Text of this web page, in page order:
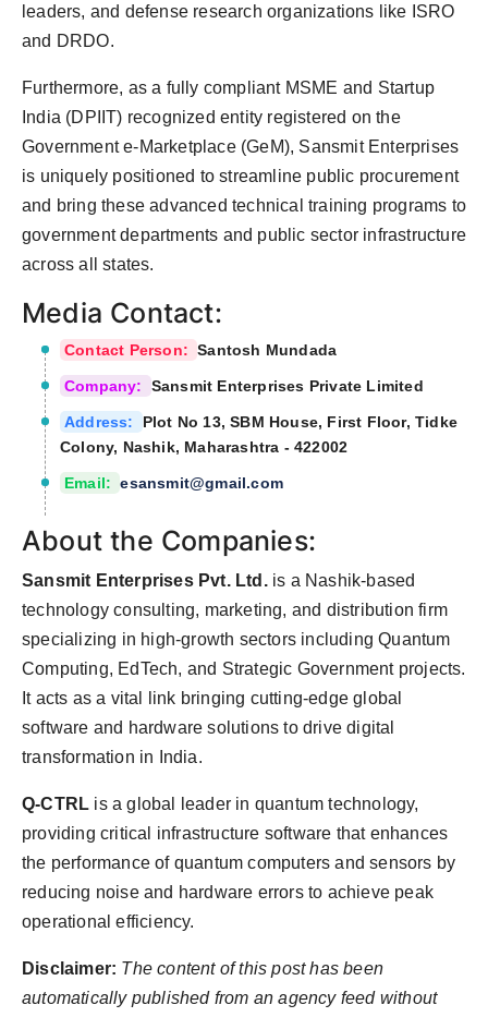
leaders, and defense research organizations like ISRO
and DRDO.
Furthermore, as a fully compliant MSME and Startup
India (DPIIT) recognized entity registered on the
Government e-Marketplace (GeM), Sansmit Enterprises
is uniquely positioned to streamline public procurement
and bring these advanced technical training programs to
government departments and public sector infrastructure
across all states.
Media Contact:
Contact Person: Santosh Mundada
Company: Sansmit Enterprises Private Limited
Address:
Plot No 13, SBM House, First Floor, Tidke
Colony, Nashik, Maharashtra - 422002
Email: esansmit@gmail.com
About the Companies:
Sansmit Enterprises Pvt. Ltd. is a Nashik-based
technology consulting, marketing, and distribution firm
specializing in high-growth sectors including Quantum
Computing, EdTech, and Strategic Government projects.
It acts as a vital link bringing cutting-edge global
software and hardware solutions to drive digital
transformation in India.
Q-CTRL is a global leader in quantum technology,
providing critical infrastructure software that enhances
the performance of quantum computers and sensors by
reducing noise and hardware errors to achieve peak
operational efficiency.
Disclaimer: The content of this post has been
automatically published from an agency feed without